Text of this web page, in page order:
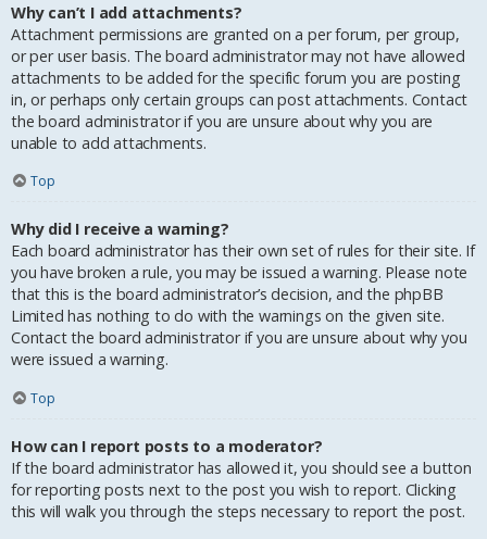
Why can’t I add attachments?
Attachment permissions are granted on a per forum, per group,
or per user basis. The board administrator may not have allowed
attachments to be added for the specific forum you are posting
in, or perhaps only certain groups can post attachments. Contact
the board administrator if you are unsure about why you are
unable to add attachments.
Top
Why did I receive a warning?
Each board administrator has their own set of rules for their site. If
you have broken a rule, you may be issued a warning. Please note
that this is the board administrator’s decision, and the phpBB
Limited has nothing to do with the warnings on the given site.
Contact the board administrator if you are unsure about why you
were issued a warning.
Top
How can I report posts to a moderator?
If the board administrator has allowed it, you should see a button
for reporting posts next to the post you wish to report. Clicking
this will walk you through the steps necessary to report the post.